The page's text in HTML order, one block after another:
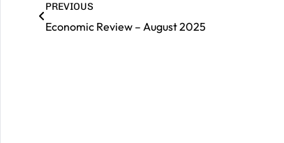
PREVIOUS
Economic Review – August 2025